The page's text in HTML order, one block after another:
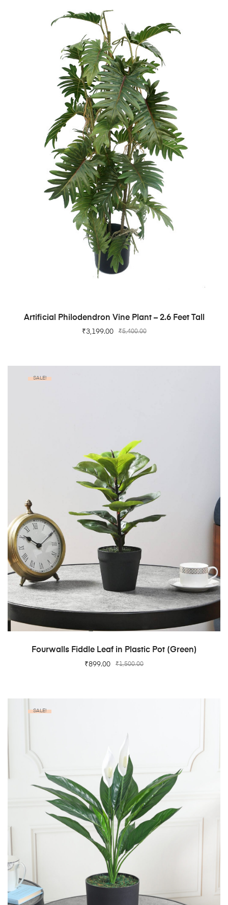
ADD TO CART
Artificial Philodendron Vine Plant – 2.6 Feet Tall
₹5,400.00
₹3,199.00
SALE!
ADD TO CART
Fourwalls Fiddle Leaf in Plastic Pot (Green)
₹1,500.00
₹899.00
SALE!